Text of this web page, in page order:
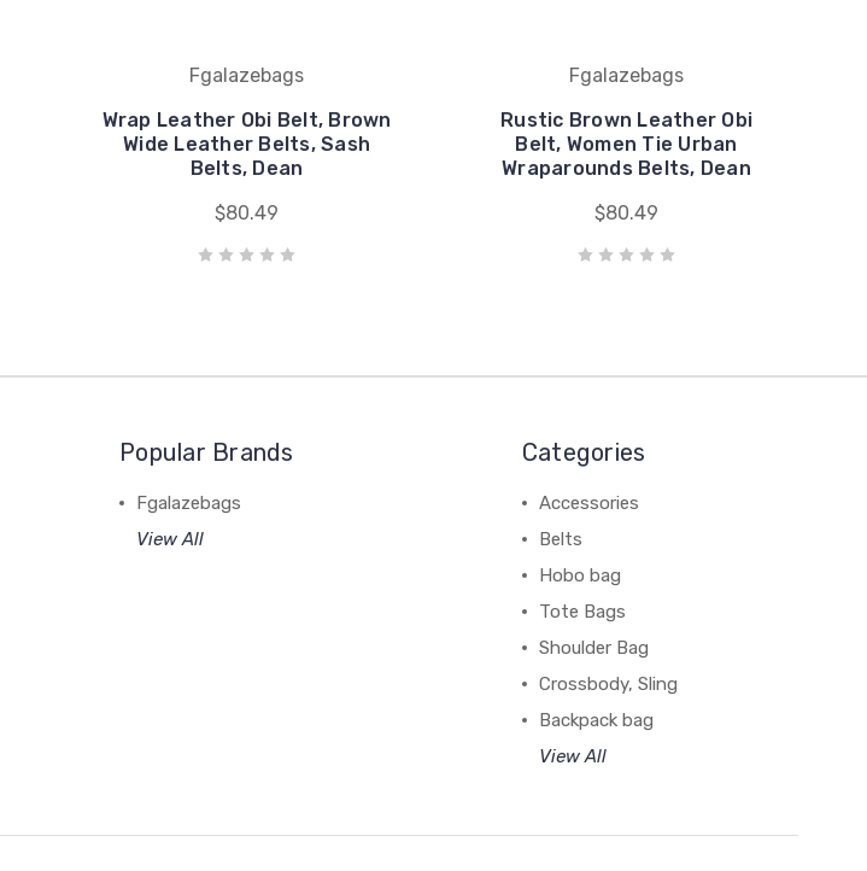
Fgalazebags
Wrap Leather Obi Belt, Brown
Wide Leather Belts, Sash
Belts, Dean
$80.49
Fgalazebags
Rustic Brown Leather Obi
Belt, Women Tie Urban
Wraparounds Belts, Dean
$80.49
Popular Brands
Fgalazebags
View All
Categories
Accessories
Belts
Hobo bag
Tote Bags
Shoulder Bag
Crossbody, Sling
Backpack bag
View All